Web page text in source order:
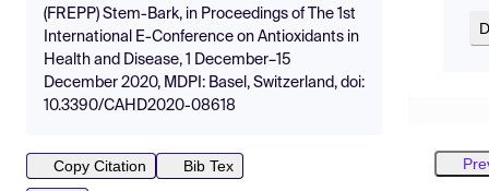
(FREPP) Stem-Bark, in Proceedings of The 1st
International E-Conference on Antioxidants in
Health and Disease, 1 December–15
December 2020, MDPI: Basel, Switzerland, doi:
10.3390/CAHD2020-08618
Copy Citation
Bib Tex